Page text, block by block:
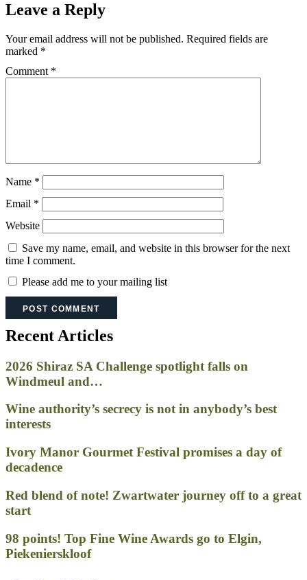
Leave a Reply
Your email address will not be published. Required fields are
marked *
Comment *
Name *
Email *
Website
Save my name, email, and website in this browser for the next
time I comment.
Please add me to your mailing list
Recent Articles
2026 Shiraz SA Challenge spotlight falls on
Windmeul and…
Wine authority’s secrecy is not in anybody’s best
interests
Ivory Manor Gourmet Festival promises a day of
decadence
Red blend of note! Zwartwater journey off to a great
start
98 points! Top Fine Wine Awards go to Elgin,
Piekenierskloof